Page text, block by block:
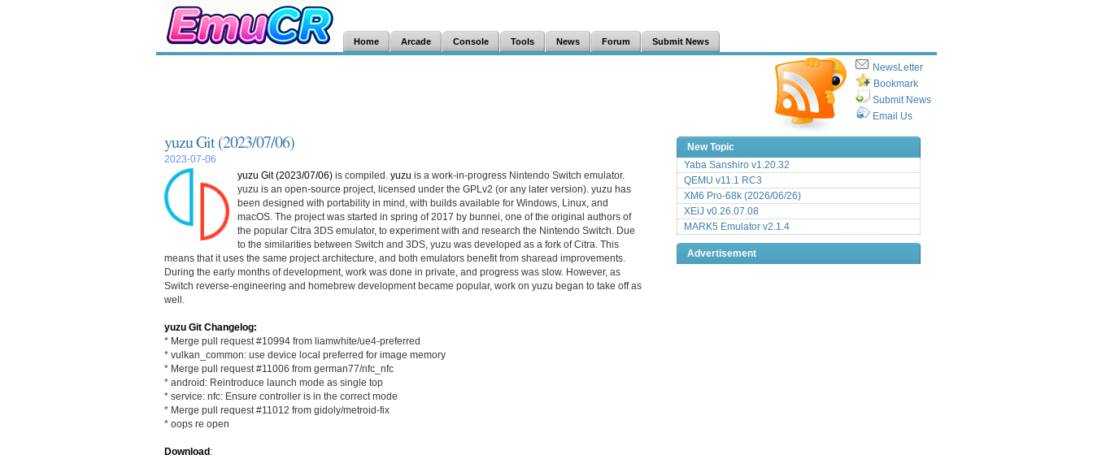
Home Arcade Console Tools News Forum Submit News
NewsLetter
Bookmark
Submit News
Email Us
yuzu Git (2023/07/06)
2023-07-06
yuzu Git (2023/07/06) is compiled. yuzu is a work-in-progress Nintendo Switch emulator.
yuzu is an open-source project, licensed under the GPLv2 (or any later version). yuzu has
been designed with portability in mind, with builds available for Windows, Linux, and
macOS. The project was started in spring of 2017 by bunnei, one of the original authors of
the popular Citra 3DS emulator, to experiment with and research the Nintendo Switch. Due
to the similarities between Switch and 3DS, yuzu was developed as a fork of Citra. This
means that it uses the same project architecture, and both emulators benefit from sharead improvements.
During the early months of development, work was done in private, and progress was slow. However, as
Switch reverse-engineering and homebrew development became popular, work on yuzu began to take off as
well.
yuzu Git Changelog:
* Merge pull request #10994 from liamwhite/ue4-preferred
* vulkan_common: use device local preferred for image memory
* Merge pull request #11006 from german77/nfc_nfc
* android: Reintroduce launch mode as single top
* service: nfc: Ensure controller is in the correct mode
* Merge pull request #11012 from gidoly/metroid-fix
* oops re open
Download:
New Topic
Yaba Sanshiro v1.20.32
QEMU v11.1 RC3
XM6 Pro-68k (2026/06/26)
XEiJ v0.26.07.08
MARK5 Emulator v2.1.4
Advertisement